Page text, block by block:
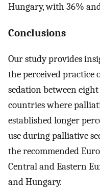
Hungary, with 36%
Conclusions
Our study provides
the perceived
sedation between
countries where
established longer
use during palliative
the recommended
Central and Eastern
and Hungary.